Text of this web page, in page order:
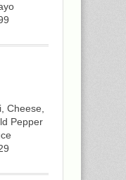
Cheese,
Pepper